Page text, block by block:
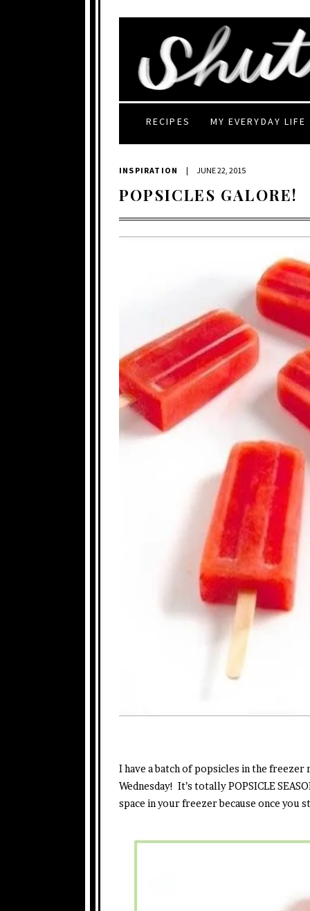
RECIPES MY EVERYDAY LIFE
INSPIRATION | JUNE 22, 2015
POPSICLES GALORE!
I have a batch of popsicles in the
Wednesday! It’s totally POPSICLE
space in your freezer because once you